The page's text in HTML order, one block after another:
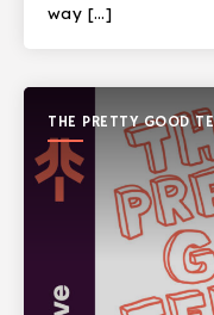
way […]
THE PRETTY GOOD
SHOW